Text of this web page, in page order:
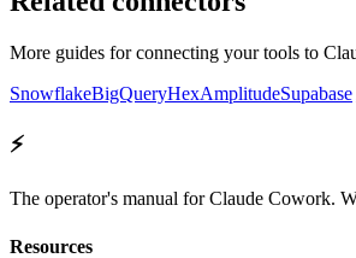
More guides for connecting your tools to
SnowflakeBigQueryHexAmplitudeSupabase
⚡
The operator's manual for Claude Cowork.
Resources